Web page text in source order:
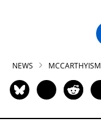
NEWS MCCARTHYISM